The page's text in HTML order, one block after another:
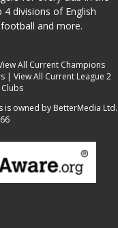
4 divisions of English
football and more.
All Current Champions
| View All Current League 2
Clubs
owned by BetterMedia Ltd.